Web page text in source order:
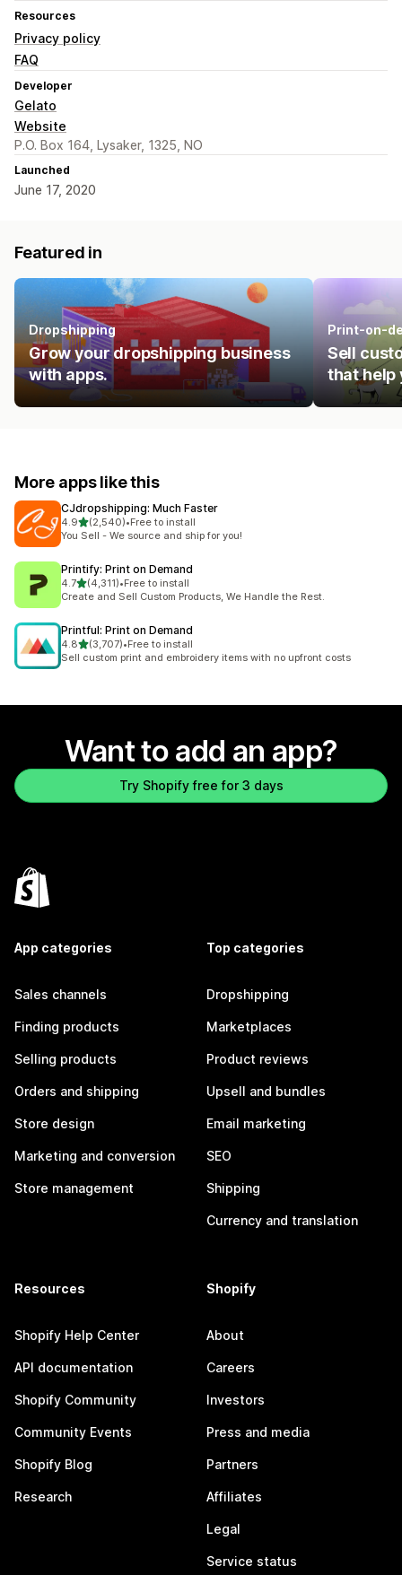
Resources
Privacy policy
FAQ
Developer
Gelato
Website
P.O. Box 164, Lysaker, 1325, NO
Launched
June 17, 2020
Featured in
Dropshipping
Grow your dropshipping business
with apps.
Print-on-
Sell
that help
More apps like this
CJdropshipping: Much Faster
4.9out of 5 stars
(2,540)
2540 total reviews
•Free to install
You Sell - We source and ship for you!
Printify: Print on Demand
4.7out of 5 stars
(4,311)
4311 total reviews
•Free to install
Create and Sell Custom Products, We Handle the Rest.
Printful: Print on Demand
4.8out of 5 stars
(3,707)
3707 total reviews
•Free to install
Sell custom print and embroidery items with no upfront costs
Want to add an app?
Try Shopify free for 3 days
App categories
Sales channels
Finding products
Selling products
Orders and shipping
Store design
Marketing and conversion
Store management
Top categories
Dropshipping
Marketplaces
Product reviews
Upsell and bundles
Email marketing
SEO
Shipping
Currency and translation
Resources
Shopify Help Center
API documentation
Shopify Community
Community Events
Shopify Blog
Research
Shopify
About
Careers
Investors
Press and media
Partners
Affiliates
Legal
Service status